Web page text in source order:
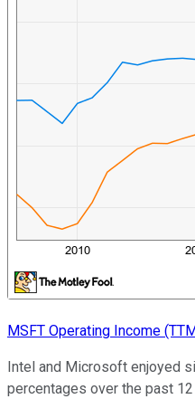
MSFT Operating Income
Intel and Microsoft enjoyed
percentages over the past